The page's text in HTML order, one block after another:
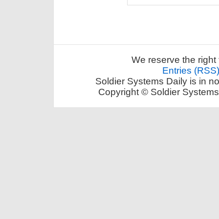
We reserve the
Entries (RSS)
Soldier Systems Daily is in
Copyright © Soldier